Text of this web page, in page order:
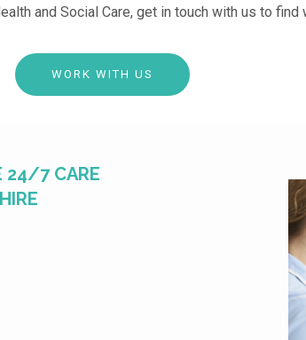
and Social Care, get in touch with us to find
WORK WITH US
24/7 CARE